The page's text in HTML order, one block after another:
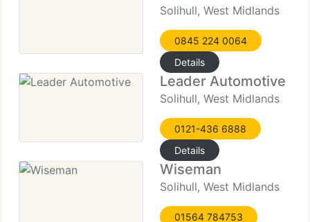
Solihull, West Midlands
0845 224 0064
Details
Leader Automotive
Solihull, West Midlands
0121-436 6888
Details
Wiseman
Solihull, West Midlands
01564 784753